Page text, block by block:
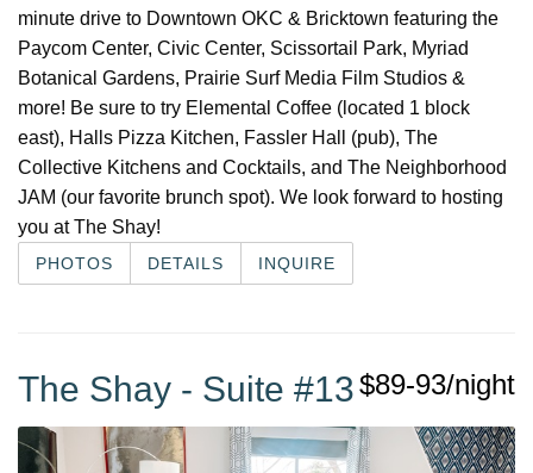
minute drive to Downtown OKC & Bricktown featuring the
Paycom Center, Civic Center, Scissortail Park, Myriad
Botanical Gardens, Prairie Surf Media Film Studios &
more! Be sure to try Elemental Coffee (located 1 block
east), Halls Pizza Kitchen, Fassler Hall (pub), The
Collective Kitchens and Cocktails, and The Neighborhood
JAM (our favorite brunch spot). We look forward to hosting
you at The Shay!
PHOTOS DETAILS INQUIRE
$89-93/night
The Shay - Suite #13